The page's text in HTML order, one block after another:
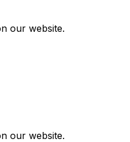
our website.
our website.